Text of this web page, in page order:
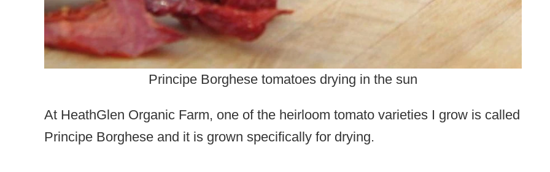
Principe Borghese tomatoes drying in the sun
At HeathGlen Organic Farm, one of the heirloom tomato varieties I grow is called
Principe Borghese and it is grown specifically for drying.